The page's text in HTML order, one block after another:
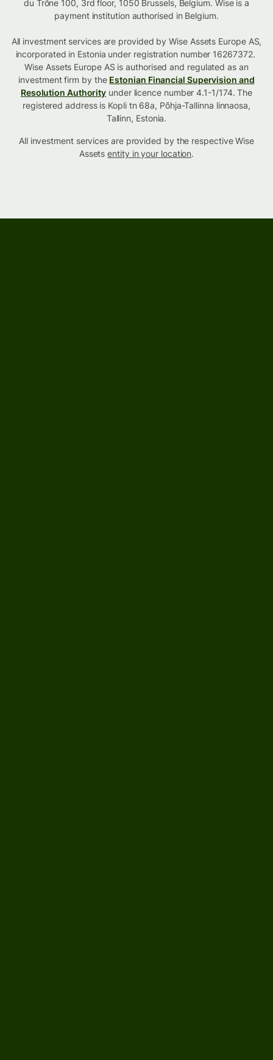
du Trône 100, 3rd floor, 1050 Brussels, Belgium. Wise is a
payment institution authorised in Belgium.
All investment services are provided by Wise Assets Europe AS,
incorporated in Estonia under registration number 16267372.
Wise Assets Europe AS is authorised and regulated as an
investment firm by the Estonian Financial Supervision and
Resolution Authority under licence number 4.1-1/174. The
registered address is Kopli tn 68a, Põhja-Tallinna linnaosa,
Tallinn, Estonia.
All investment services are provided by the respective Wise
Assetsentity in your location.